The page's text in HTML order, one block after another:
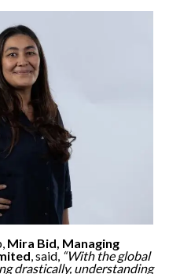
Mira Bid, Managing
, said, “With the global
drastically, understanding